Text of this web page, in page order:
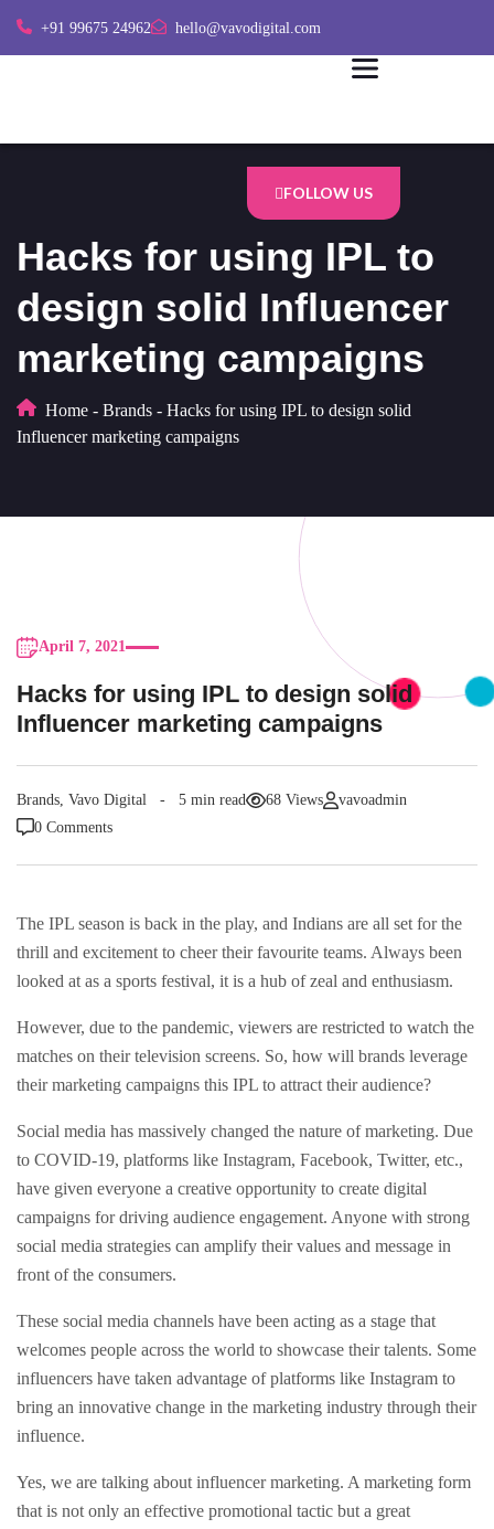
+91 99675 24962 hello@vavodigital.com
FOLLOW US
Hacks for using IPL to
design solid Influencer
marketing campaigns
Home - Brands - Hacks for using IPL to design solid
Influencer marketing campaigns
April 7, 2021
Hacks for using IPL to design solid
Influencer marketing campaigns
Brands, Vavo Digital 5 min read 68 Views
vavoadmin
0 Comments
The IPL season is back in the play, and Indians are all set for the
thrill and excitement to cheer their favourite teams. Always been
looked at as a sports festival, it is a hub of zeal and enthusiasm.
However, due to the pandemic, viewers are restricted to watch the
matches on their television screens. So, how will brands leverage
their marketing campaigns this IPL to attract their audience?
Social media has massively changed the nature of marketing. Due
to COVID-19, platforms like Instagram, Facebook, Twitter, etc.,
have given everyone a creative opportunity to create digital
campaigns for driving audience engagement. Anyone with strong
social media strategies can amplify their values and message in
front of the consumers.
These social media channels have been acting as a stage that
welcomes people across the world to showcase their talents. Some
influencers have taken advantage of platforms like Instagram to
bring an innovative change in the marketing industry through their
influence.
Yes, we are talking about influencer marketing. A marketing form
that is not only an effective promotional tactic but a great